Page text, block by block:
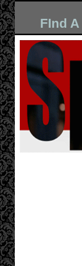
FInd